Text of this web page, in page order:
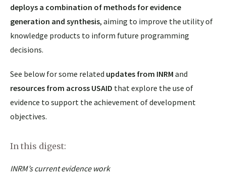
deploys a combination of methods for evidence
generation and synthesis, aiming to improve the utility of
knowledge products to inform future programming
decisions.
See below for some related updates from INRM and
resources from across USAID that explore the use of
evidence to support the achievement of development
objectives.
In this digest:
INRM’s current evidence work